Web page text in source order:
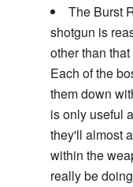
The Burst
shotgun is
other than
Each of the
them down
is only useful
they'll almost
within the
really be